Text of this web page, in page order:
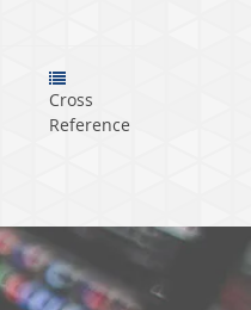
Cross
Reference